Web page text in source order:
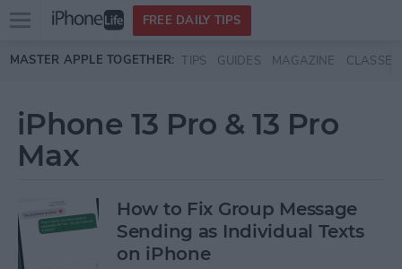
Skip to main content
Open
menu
FREE DAILY TIPS
MASTER APPLE TOGETHER: TIPS GUIDES MAGAZINE CLASSES
iPhone 13 Pro & 13 Pro
Max
How to Fix Group Message
Sending as Individual Texts
on iPhone